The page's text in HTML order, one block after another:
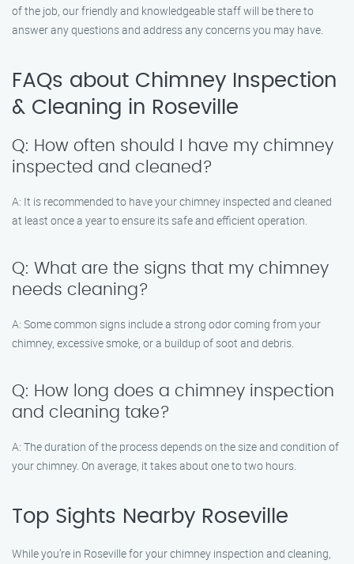
of the job, our friendly and knowledgeable staff will be there to
answer any questions and address any concerns you may have.
FAQs about Chimney Inspection
& Cleaning in Roseville
Q: How often should I have my chimney
inspected and cleaned?
A: It is recommended to have your chimney inspected and cleaned
at least once a year to ensure its safe and efficient operation.
Q: What are the signs that my chimney
needs cleaning?
A: Some common signs include a strong odor coming from your
chimney, excessive smoke, or a buildup of soot and debris.
Q: How long does a chimney inspection
and cleaning take?
A: The duration of the process depends on the size and condition of
your chimney. On average, it takes about one to two hours.
Top Sights Nearby Roseville
While you’re in Roseville for your chimney inspection and cleaning,